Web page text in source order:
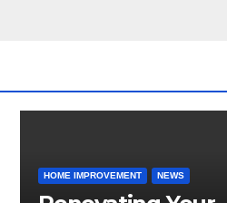
HOME IMPROVEMENT NEWS